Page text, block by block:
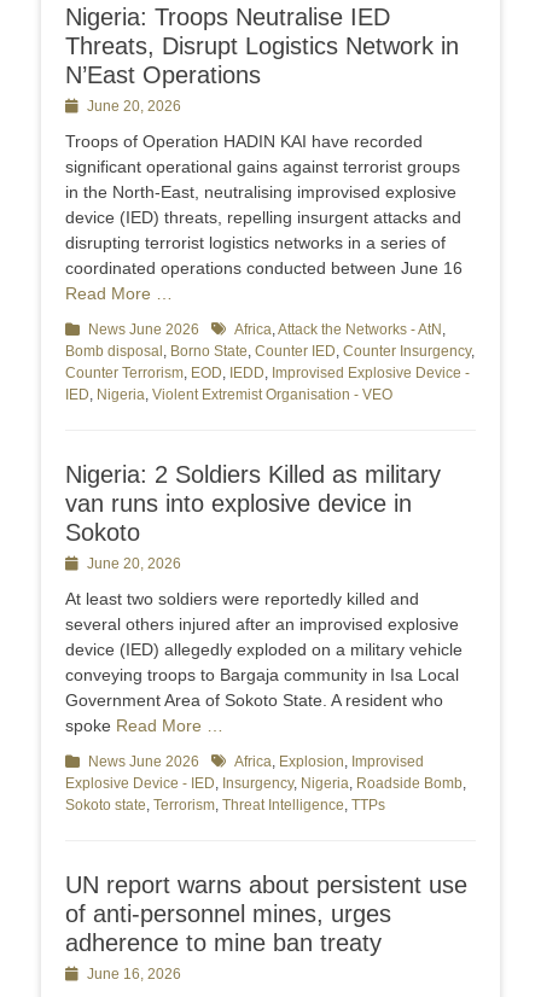
Nigeria: Troops Neutralise IED
Threats, Disrupt Logistics Network in
N’East Operations
PostedJune 20, 2026
Troops of Operation HADIN KAI have recorded
significant operational gains against terrorist groups
in the North-East, neutralising improvised explosive
device (IED) threats, repelling insurgent attacks and
disrupting terrorist logistics networks in a series of
coordinated operations conducted between June 16
Read More …
Categories
News June 2026 TagsAfrica,Attack the Networks - AtN ,
Bomb disposal , Borno State, Counter IED, Counter Insurgency,
Counter Terrorism, EOD, IEDD, Improvised Explosive Device -
IED, Nigeria, Violent Extremist Organisation - VEO
Nigeria: 2 Soldiers Killed as military
van runs into explosive device in
Sokoto
PostedJune 20, 2026
At least two soldiers were reportedly killed and
several others injured after an improvised explosive
device (IED) allegedly exploded on a military vehicle
conveying troops to Bargaja community in Isa Local
Government Area of Sokoto State. A resident who
spoke Read More …
Categories
News June 2026 TagsAfrica, Explosion, Improvised
Explosive Device - IED, Insurgency, Nigeria, Roadside Bomb,
Sokoto state, Terrorism, Threat Intelligence, TTPs
UN report warns about persistent use
of anti-personnel mines, urges
adherence to mine ban treaty
PostedJune 16, 2026